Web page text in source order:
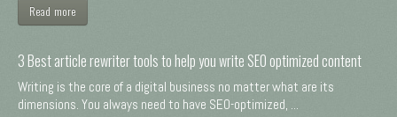
Read more
3 Best article rewriter tools to help you write SEO optimized content
Writing is the core of a digital business no matter what are its
dimensions. You always need to have SEO-optimized, ...